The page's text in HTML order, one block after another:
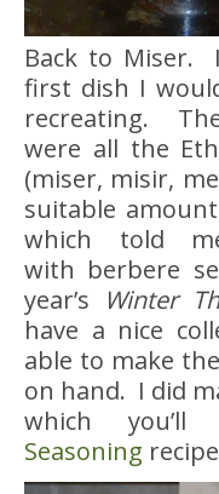
Back to Miser.
first dish I
recreating.
were all the
(miser, misir,
suitable
which told
with berbere
year’s
Winter
have a nice
able to make
on hand. I did
which
Seasoning